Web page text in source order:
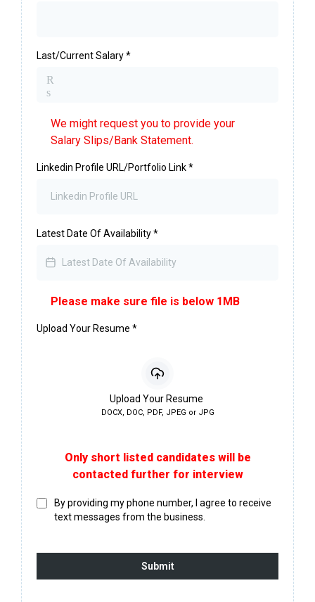
Last/Current Salary*
R
s
We might request you to provide your
Salary Slips/Bank Statement.
Linkedin Profile URL/Portfolio Link*
Latest Date Of Availability*
Please make sure file is below 1MB
Upload Your Resume *
Upload Your Resume
DOCX, DOC, PDF, JPEG or JPG
Only short listed candidates will be
contacted further for interview
By providing my phone number, I agree to receive
text messages from the business.
Submit